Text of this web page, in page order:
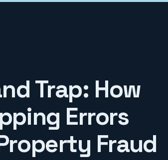
Trap: How
Errors
Fraud